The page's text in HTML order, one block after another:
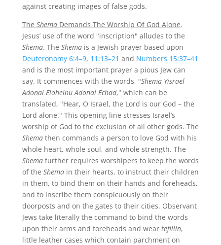
against creating images of false gods.
The ShemaDemands The Worship Of God Alone.
Jesus’ use of the word "inscription" alludes to the
Shema. The Shemais a Jewish prayer based upon
Deuteronomy 6:4–9, 11:13–21 and Numbers 15:37–41
and is the most important prayer a pious Jew can
say. It commences with the words, "Shema Yisrael
Adonai Eloheinu Adonai Echad," which can be
translated, "Hear, O Israel, the Lord is our God – the
Lord alone." This opening line stresses Israel’s
worship of God to the exclusion of all other gods. The
Shemathen commands a person to love God with his
whole heart, whole soul, and whole strength. The
Shemafurther requires worshipers to keep the words
of the Shemain their hearts, to instruct their children
in them, to bind them on their hands and foreheads,
and to inscribe them conspicuously on their
doorposts and on the gates to their cities. Observant
Jews take literally the command to bind the words
upon their arms and foreheads and wear tefillin,
little leather cases which contain parchment on